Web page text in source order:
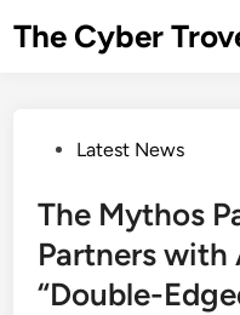
The Cyber
PostedLatest News
The Mythos
Partners
“Double-